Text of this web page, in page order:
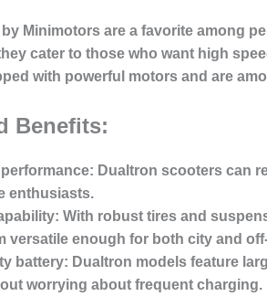
Minimotors are a favorite among
cater to those who want high
with powerful motors and are
Benefits:
: Dualtron scooters can
enthusiasts.
: With robust tires and
versatile enough for both city and
battery: Dualtron models feature
worrying about frequent charging.